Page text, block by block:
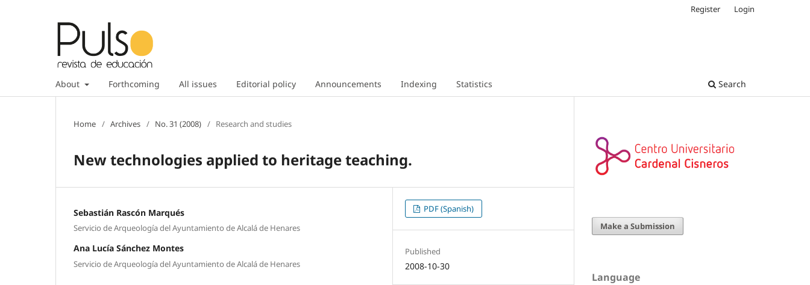
About Forthcoming All issues Editorial policy Announcements Indexing Statistics Search
Register Login
Home / Archives / No. 31 (2008) / Research and studies
New technologies applied to heritage teaching.
Sebastián Rascón Marqués
Servicio de Arqueología del Ayuntamiento de Alcalá de Henares
Ana Lucía Sánchez Montes
Servicio de Arqueología del Ayuntamiento de Alcalá de Henares
PDF (Spanish)
Published
2008-10-30
Make a Submission
Language